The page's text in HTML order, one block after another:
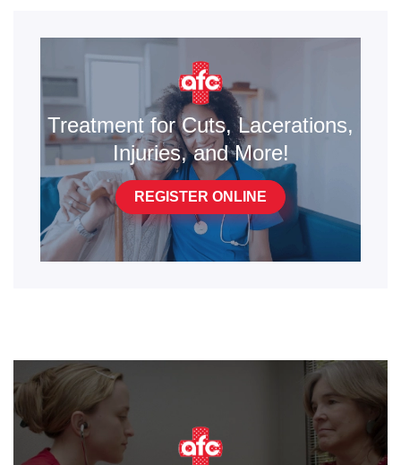
Treatment for Cuts, Lacerations,
Injuries, and More!
REGISTER ONLINE